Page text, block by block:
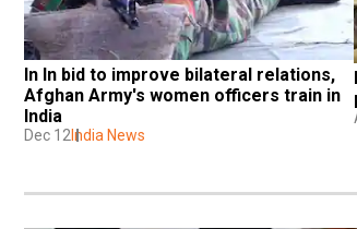
In In bid to improve bilateral relations,
Afghan Army's women officers train in
India
Dec 12India News